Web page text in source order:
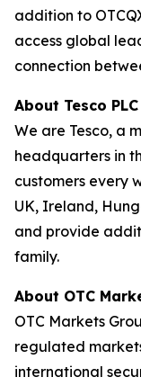
addition to
access global
connection
About Tesco PLC
We are Tesco, a
headquarters in
customers every
UK, Ireland,
and provide
family.
About OTC
OTC Markets
regulated
international